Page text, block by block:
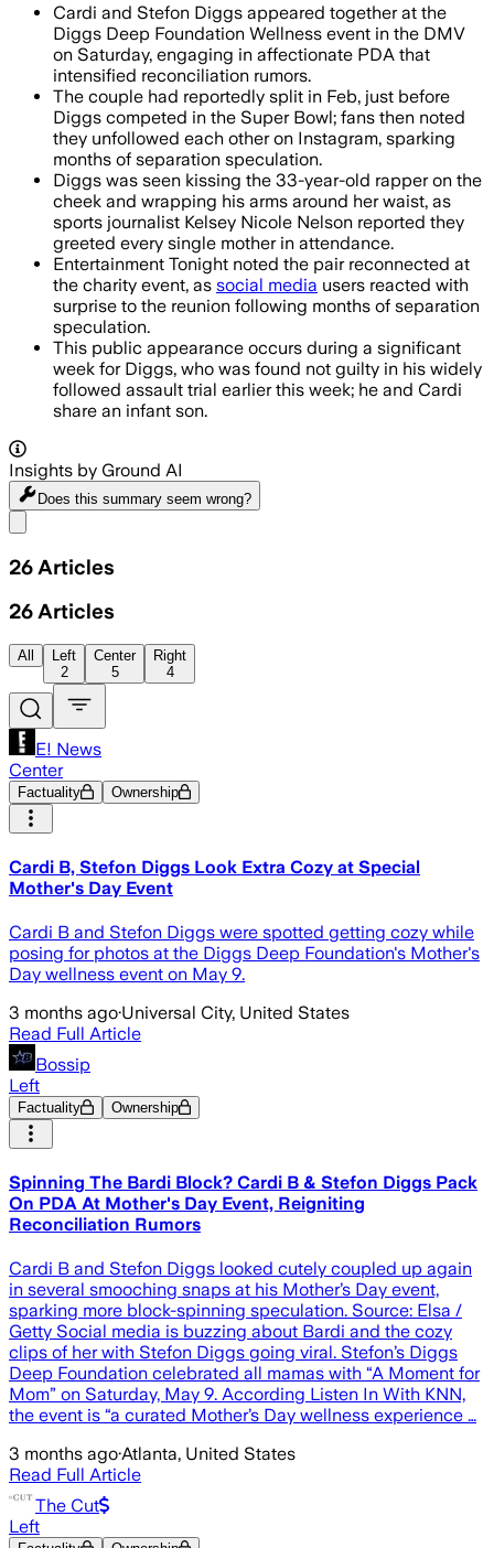
Cardi and Stefon Diggs appeared together at the
Diggs Deep Foundation Wellness event in the DMV
on Saturday, engaging in affectionate PDA that
intensified reconciliation rumors.
The couple had reportedly split in Feb, just before
Diggs competed in the Super Bowl; fans then noted
they unfollowed each other on Instagram, sparking
months of separation speculation.
Diggs was seen kissing the 33-year-old rapper on the
cheek and wrapping his arms around her waist, as
sports journalist Kelsey Nicole Nelson reported they
greeted every single mother in attendance.
Entertainment Tonight noted the pair reconnected at
the charity event, as social media users reacted with
surprise to the reunion following months of separation
speculation.
This public appearance occurs during a significant
week for Diggs, who was found not guilty in his widely
followed assault trial earlier this week; he and Cardi
share an infant son.
Insights by Ground AI
Does this summary seem wrong?
26 Articles
26 Articles
All
Left
2
Center
5
Right
4
E! News
Center
Factuality Ownership
Cardi B, Stefon Diggs Look Extra Cozy at Special
Mother's Day Event
Cardi B and Stefon Diggs were spotted getting cozy while
posing for photos at the Diggs Deep Foundation's Mother's
Day wellness event on May 9.
3 months ago·Universal City, United States
Read Full Article
Bossip
Left
Factuality Ownership
Spinning The Bardi Block? Cardi B & Stefon Diggs Pack
On PDA At Mother's Day Event, Reigniting
Reconciliation Rumors
Cardi B and Stefon Diggs looked cutely coupled up again
in several smooching snaps at his Mother’s Day event,
sparking more block-spinning speculation. Source: Elsa /
Getty Social media is buzzing about Bardi and the cozy
clips of her with Stefon Diggs going viral. Stefon’s Diggs
Deep Foundation celebrated all mamas with “A Moment for
Mom” on Saturday, May 9. According Listen In With KNN,
the event is “a curated Mother’s Day wellness experience …
3 months ago·Atlanta, United States
Read Full Article
The Cut
Left